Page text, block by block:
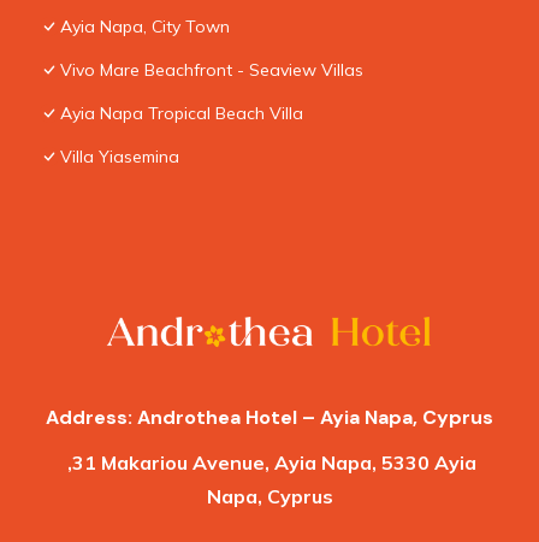
Ayia Napa, City Town
Vivo Mare Beachfront - Seaview Villas
Ayia Napa Tropical Beach Villa
Villa Yiasemina
Address: Androthea Hotel – Ayia Napa, Cyprus
,31 Makariou Avenue, Ayia Napa, 5330 Ayia
Napa, Cyprus